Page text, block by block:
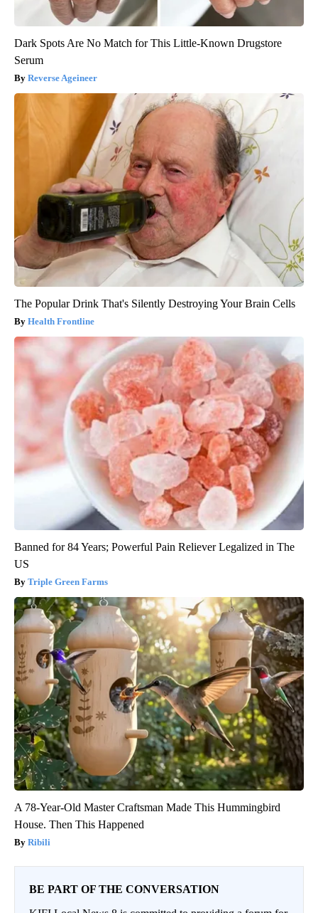
Dark Spots Are No Match for This Little-Known Drugstore
Serum
Reverse Ageineer
The Popular Drink That's Silently Destroying Your Brain Cells
Health Frontline
Banned for 84 Years; Powerful Pain Reliever Legalized in The
US
Triple Green Farms
A 78-Year-Old Master Craftsman Made This Hummingbird
House. Then This Happened
Ribili
BE PART OF THE CONVERSATION